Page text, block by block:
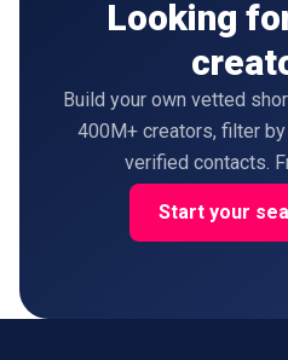
Looking
Build your own vetted
400M+ creators, filter
verified contacts.
Start your